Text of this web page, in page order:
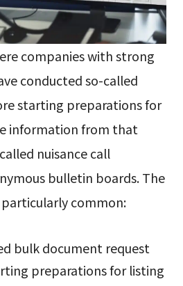
companies with strong
conducted so-called
starting preparations for
information from that
nuisance call
bulletin boards. The
common:
bulk document request
preparations for listing